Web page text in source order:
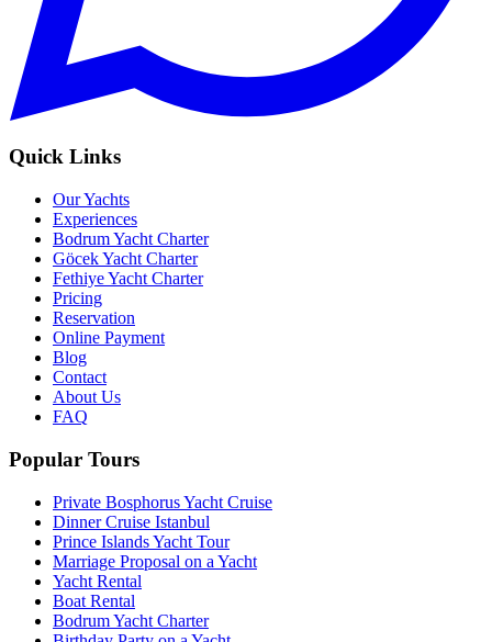
Quick Links
Our Yachts
Experiences
Bodrum Yacht Charter
Göcek Yacht Charter
Fethiye Yacht Charter
Pricing
Reservation
Online Payment
Blog
Contact
About Us
FAQ
Popular Tours
Private Bosphorus Yacht Cruise
Dinner Cruise Istanbul
Prince Islands Yacht Tour
Marriage Proposal on a Yacht
Yacht Rental
Boat Rental
Bodrum Yacht Charter